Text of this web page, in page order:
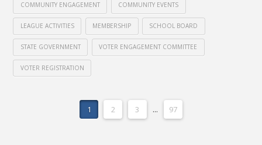
COMMUNITY ENGAGEMENT COMMUNITY EVENTS
LEAGUE ACTIVITIES MEMBERSHIP SCHOOL BOARD
STATE GOVERNMENT VOTER ENGAGEMENT COMMITTEE
VOTER REGISTRATION
1 2 3 ... 97